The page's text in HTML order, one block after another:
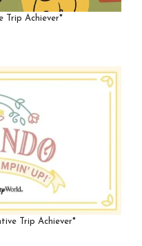
Trip Achiever*
Trip Achiever*